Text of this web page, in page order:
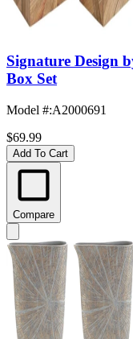
Signature Design
Box Set
Model #:A2000691
$69.99
Add To Cart
Compare